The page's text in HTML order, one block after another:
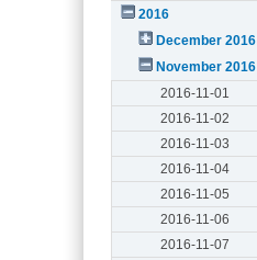
2016
December 2016
November 2016
2016-11-01
2016-11-02
2016-11-03
2016-11-04
2016-11-05
2016-11-06
2016-11-07